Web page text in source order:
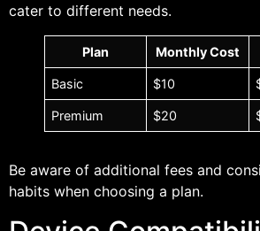
cater to different needs.
Plan Monthly Cost
Basic $10
Premium $20
Be aware of additional fees and
habits when choosing a plan.